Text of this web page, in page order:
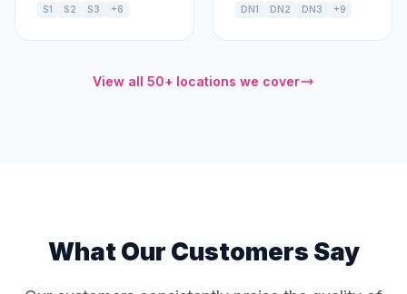
S1 S2 S3 +6 DN1 DN2 DN3 +9
View all 50+ locations we cover
What Our Customers Say